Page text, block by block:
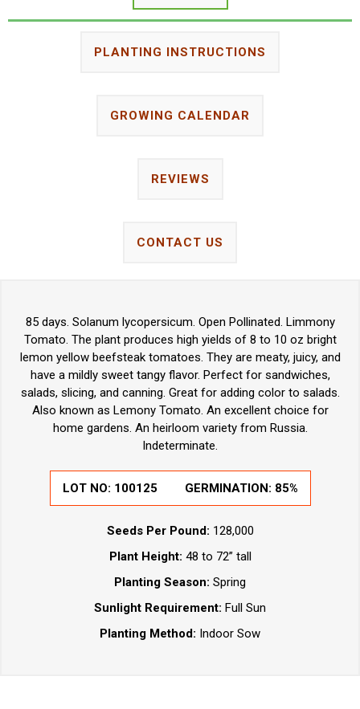
PLANTING INSTRUCTIONS
GROWING CALENDAR
REVIEWS
CONTACT US
85 days. Solanum lycopersicum. Open Pollinated. Limmony
Tomato. The plant produces high yields of 8 to 10 oz bright
lemon yellow beefsteak tomatoes. They are meaty, juicy, and
have a mildly sweet tangy flavor. Perfect for sandwiches,
salads, slicing, and canning. Great for adding color to salads.
Also known as Lemony Tomato. An excellent choice for
home gardens. An heirloom variety from Russia.
Indeterminate.
LOT NO: 100125 GERMINATION: 85%
Seeds Per Pound: 128,000
Plant Height: 48 to 72” tall
Planting Season: Spring
Sunlight Requirement: Full Sun
Planting Method: Indoor Sow